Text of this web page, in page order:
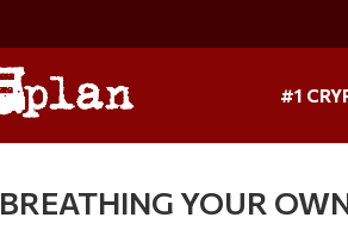
#1
BREATHING YOUR